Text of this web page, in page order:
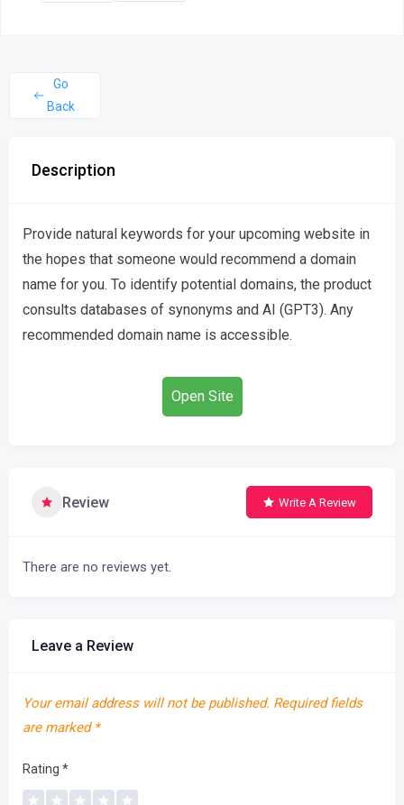
Go
Back
Description
Provide natural keywords for your upcoming website in
the hopes that someone would recommend a domain
name for you. To identify potential domains, the product
consults databases of synonyms and AI (GPT3). Any
recommended domain name is accessible.
Open Site
Review Write A Review
There are no reviews yet.
Leave a Review
Your email address will not be published. Required fields
are marked *
Rating *